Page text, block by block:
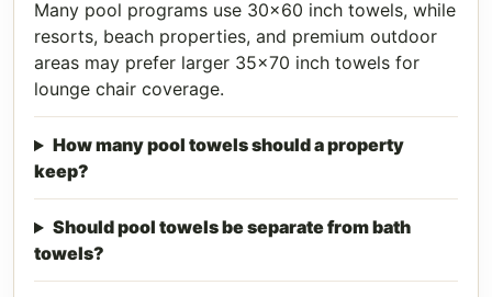
Many pool programs use 30x60 inch towels, while
resorts, beach properties, and premium outdoor
areas may prefer larger 35x70 inch towels for
lounge chair coverage.
How many pool towels should a property
keep?
Should pool towels be separate from bath
towels?